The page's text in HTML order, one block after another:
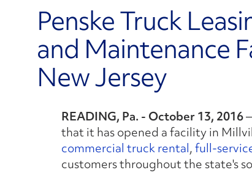
Penske Truck
and Maintenance
New Jersey
READING, Pa. - October 13, 2016
that it has opened a facility in
commercial truck rental,full-
customers throughout the state's